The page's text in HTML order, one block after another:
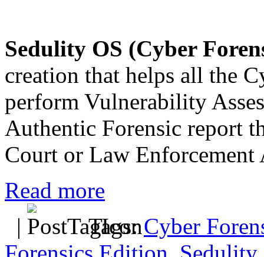
Sedulity OS (Cyber
creation that helps all the
perform Vulnerability
Authentic Forensic report
Court or Law Enforcement
Read more
|
Tags:Cyber